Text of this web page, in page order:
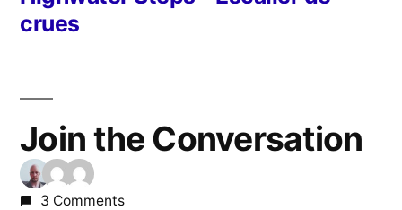
crues
Join the Conversation
3 Comments